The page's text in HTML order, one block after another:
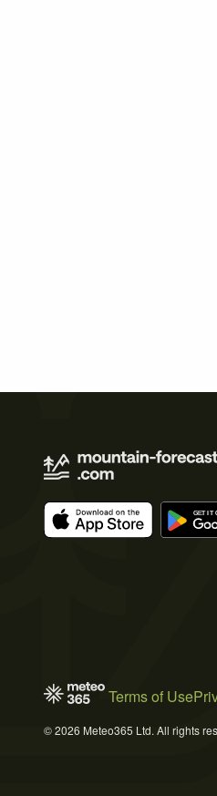
Terms of Use
© 2026 Meteo365 Ltd. All rights